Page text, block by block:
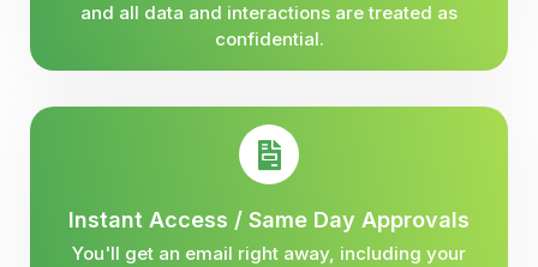
and all data and interactions are treated as
confidential.
Instant Access / Same Day Approvals
You'll get an email right away, including your